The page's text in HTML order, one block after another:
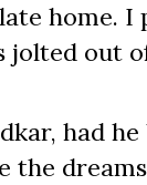
home.
jolted out
had
the